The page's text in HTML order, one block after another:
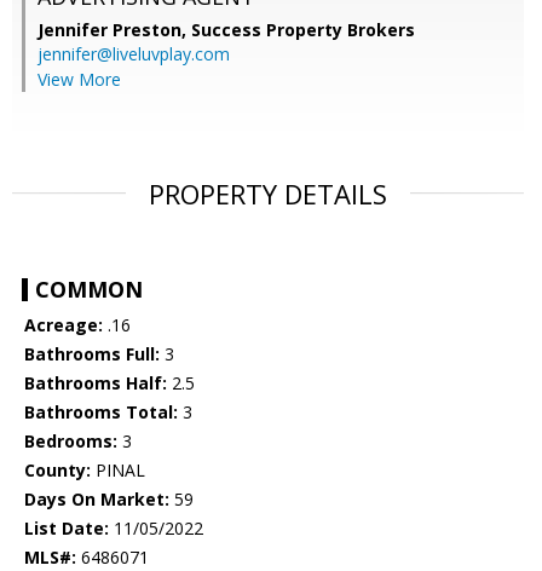
Jennifer Preston, Success Property Brokers
jennifer@liveluvplay.com
View More
PROPERTY DETAILS
COMMON
Acreage: .16
Bathrooms Full: 3
Bathrooms Half: 2.5
Bathrooms Total: 3
Bedrooms: 3
County: PINAL
Days On Market: 59
List Date: 11/05/2022
MLS#: 6486071